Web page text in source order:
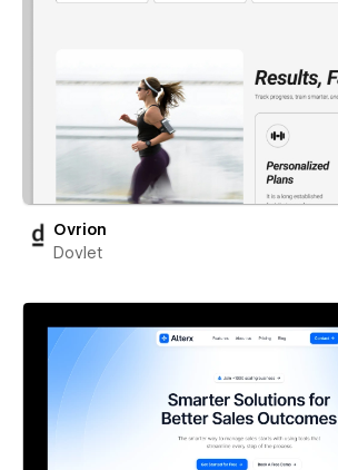
Ovrion
Dovlet